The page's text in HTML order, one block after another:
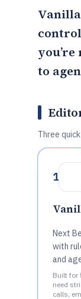
to
Three
1
Next
with
and
Built for
need
calls,